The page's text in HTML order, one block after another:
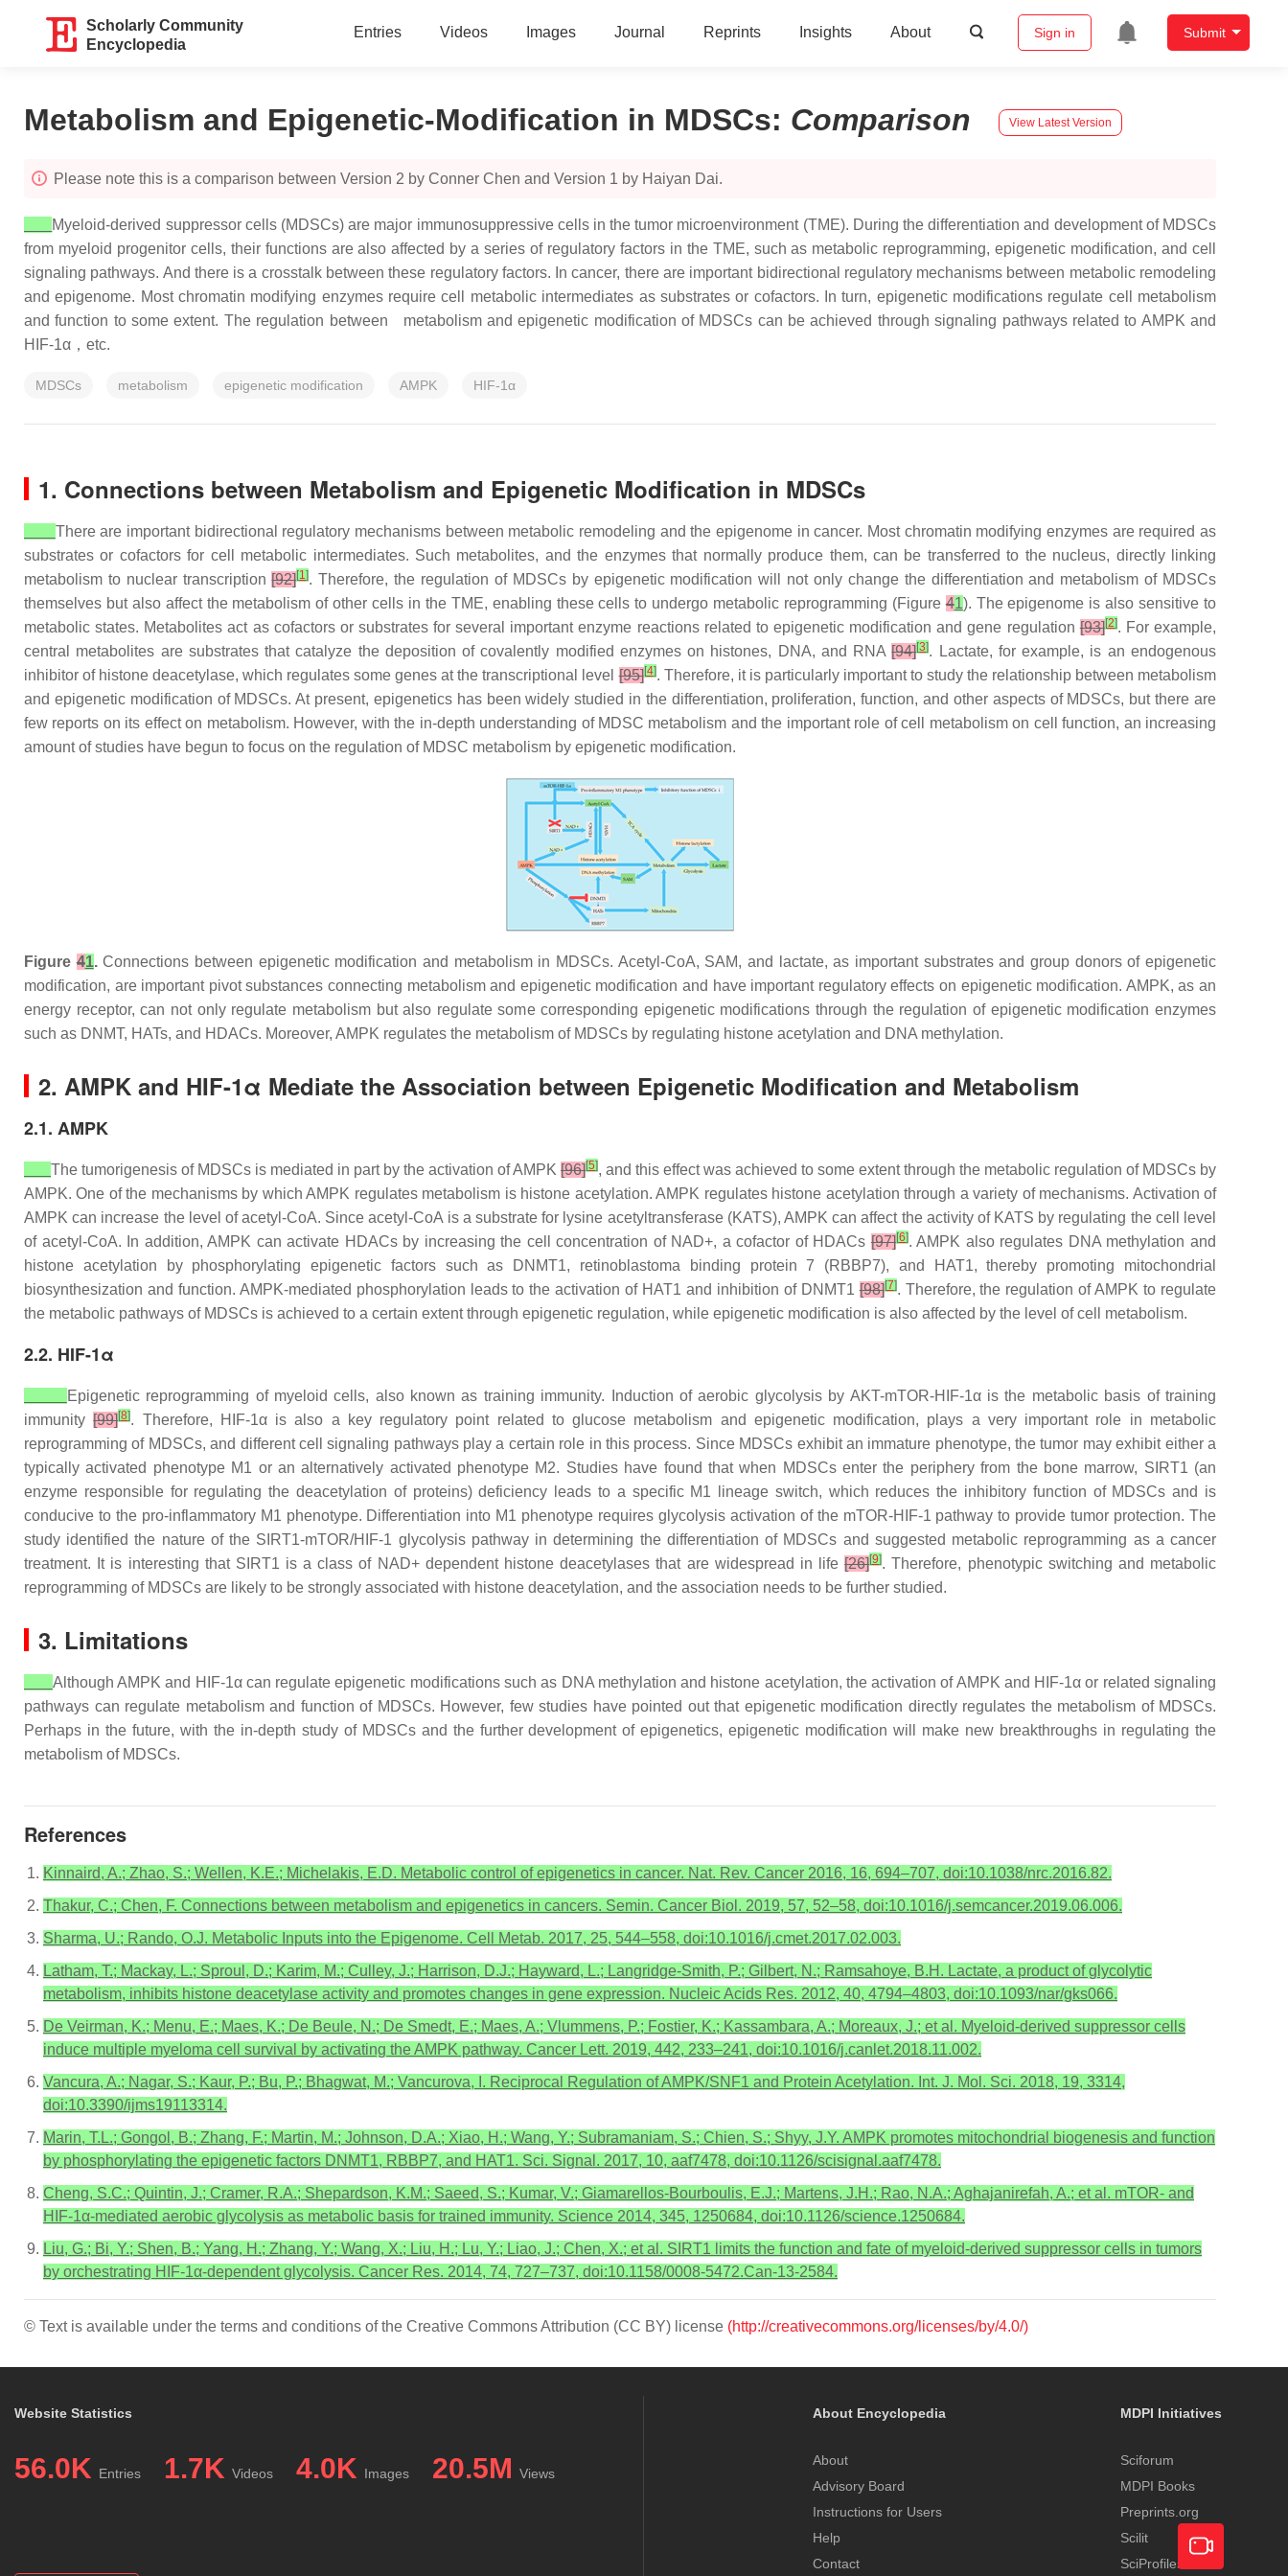
Scholarly Community
Encyclopedia
Entries Videos Images Journal Reprints Insights About Sign in Submit
Metabolism and Epigenetic-Modification in MDSCs: Comparison View Latest Version
Please note this is a comparison between Version 2 by Conner Chen and Version 1 by Haiyan Dai.
Myeloid-derived suppressor cells (MDSCs) are major immunosuppressive cells in the tumor microenvironment (TME). During the differentiation and development of MDSCs
from myeloid progenitor cells, their functions are also affected by a series of regulatory factors in the TME, such as metabolic reprogramming, epigenetic modification, and cell
signaling pathways. And there is a crosstalk between these regulatory factors. In cancer, there are important bidirectional regulatory mechanisms between metabolic remodeling
and epigenome. Most chromatin modifying enzymes require cell metabolic intermediates as substrates or cofactors. In turn, epigenetic modifications regulate cell metabolism
and function to some extent. The regulation between metabolism and epigenetic modification of MDSCs can be achieved through signaling pathways related to AMPK and
HIF-1α，etc.
MDSCs metabolism epigenetic modification AMPK HIF-1α
1. Connections between Metabolism and Epigenetic Modification in MDSCs
There are important bidirectional regulatory mechanisms between metabolic remodeling and the epigenome in cancer. Most chromatin modifying enzymes are required as
substrates or cofactors for cell metabolic intermediates. Such metabolites, and the enzymes that normally produce them, can be transferred to the nucleus, directly linking
metabolism to nuclear transcription[92][1]. Therefore, the regulation of MDSCs by epigenetic modification will not only change the differentiation and metabolism of MDSCs
themselves but also affect the metabolism of other cells in the TME, enabling these cells to undergo metabolic reprogramming (Figure41). The epigenome is also sensitive to
metabolic states. Metabolites act as cofactors or substrates for several important enzyme reactions related to epigenetic modification and gene regulation[93][2]. For example,
central metabolites are substrates that catalyze the deposition of covalently modified enzymes on histones, DNA, and RNA[94][3]. Lactate, for example, is an endogenous
inhibitor of histone deacetylase, which regulates some genes at the transcriptional level[95][4]. Therefore, it is particularly important to study the relationship between metabolism
and epigenetic modification of MDSCs. At present, epigenetics has been widely studied in the differentiation, proliferation, function, and other aspects of MDSCs, but there are
few reports on its effect on metabolism. However, with the in-depth understanding of MDSC metabolism and the important role of cell metabolism on cell function, an increasing
amount of studies have begun to focus on the regulation of MDSC metabolism by epigenetic modification.
Figure41.Connections between epigenetic modification and metabolism in MDSCs. Acetyl-CoA, SAM, and lactate, as important substrates and group donors of epigenetic
modification, are important pivot substances connecting metabolism and epigenetic modification and have important regulatory effects on epigenetic modification. AMPK, as an
energy receptor, can not only regulate metabolism but also regulate some corresponding epigenetic modifications through the regulation of epigenetic modification enzymes
such as DNMT, HATs, and HDACs. Moreover, AMPK regulates the metabolism of MDSCs by regulating histone acetylation and DNA methylation.
2. AMPK and HIF-1α Mediate the Association between Epigenetic Modification and Metabolism
2.1. AMPK
The tumorigenesis of MDSCs is mediated in part by the activation of AMPK [96][5], and this effect was achieved to some extent through the metabolic regulation of MDSCs by
AMPK. One of the mechanisms by which AMPK regulates metabolism is histone acetylation. AMPK regulates histone acetylation through a variety of mechanisms. Activation of
AMPK can increase the level of acetyl-CoA. Since acetyl-CoA is a substrate for lysine acetyltransferase (KATS), AMPK can affect the activity of KATS by regulating the cell level
of acetyl-CoA. In addition, AMPK can activate HDACs by increasing the cell concentration of NAD+, a cofactor of HDACs [97][6]. AMPK also regulates DNA methylation and
histone acetylation by phosphorylating epigenetic factors such as DNMT1, retinoblastoma binding protein 7 (RBBP7), and HAT1, thereby promoting mitochondrial
biosynthesization and function. AMPK-mediated phosphorylation leads to the activation of HAT1 and inhibition of DNMT1[98][7]. Therefore, the regulation of AMPK to regulate
the metabolic pathways of MDSCs is achieved to a certain extent through epigenetic regulation, while epigenetic modification is also affected by the level of cell metabolism.
2.2. HIF-1α
Epigenetic reprogramming of myeloid cells, also known as training immunity. Induction of aerobic glycolysis by AKT-mTOR-HIF-1α is the metabolic basis of training
immunity[99][8]. Therefore, HIF-1α is also a key regulatory point related to glucose metabolism and epigenetic modification, plays a very important role in metabolic
reprogramming of MDSCs, and different cell signaling pathways play a certain role in this process. Since MDSCs exhibit an immature phenotype, the tumor may exhibit either a
typically activated phenotype M1 or an alternatively activated phenotype M2. Studies have found that when MDSCs enter the periphery from the bone marrow, SIRT1 (an
enzyme responsible for regulating the deacetylation of proteins) deficiency leads to a specific M1 lineage switch, which reduces the inhibitory function of MDSCs and is
conducive to the pro-inflammatory M1 phenotype. Differentiation into M1 phenotype requires glycolysis activation of the mTOR-HIF-1 pathway to provide tumor protection. The
study identified the nature of the SIRT1-mTOR/HIF-1 glycolysis pathway in determining the differentiation of MDSCs and suggested metabolic reprogramming as a cancer
treatment. It is interesting that SIRT1 is a class of NAD+ dependent histone deacetylases that are widespread in life[26][9]. Therefore, phenotypic switching and metabolic
reprogramming of MDSCs are likely to be strongly associated with histone deacetylation, and the association needs to be further studied.
3. Limitations
Although AMPK and HIF-1α can regulate epigenetic modifications such as DNA methylation and histone acetylation, the activation of AMPK and HIF-1α or related signaling
pathways can regulate metabolism and function of MDSCs. However, few studies have pointed out that epigenetic modification directly regulates the metabolism of MDSCs.
Perhaps in the future, with the in-depth study of MDSCs and the further development of epigenetics, epigenetic modification will make new breakthroughs in regulating the
metabolism of MDSCs.
References
Kinnaird, A.; Zhao, S.; Wellen, K.E.; Michelakis, E.D. Metabolic control of epigenetics in cancer. Nat. Rev. Cancer 2016, 16, 694–707, doi:10.1038/nrc.2016.82.
Thakur, C.; Chen, F. Connections between metabolism and epigenetics in cancers. Semin. Cancer Biol. 2019, 57, 52–58, doi:10.1016/j.semcancer.2019.06.006.
Sharma, U.; Rando, O.J. Metabolic Inputs into the Epigenome. Cell Metab. 2017, 25, 544–558, doi:10.1016/j.cmet.2017.02.003.
Latham, T.; Mackay, L.; Sproul, D.; Karim, M.; Culley, J.; Harrison, D.J.; Hayward, L.; Langridge-Smith, P.; Gilbert, N.; Ramsahoye, B.H. Lactate, a product of glycolytic
metabolism, inhibits histone deacetylase activity and promotes changes in gene expression. Nucleic Acids Res. 2012, 40, 4794–4803, doi:10.1093/nar/gks066.
De Veirman, K.; Menu, E.; Maes, K.; De Beule, N.; De Smedt, E.; Maes, A.; Vlummens, P.; Fostier, K.; Kassambara, A.; Moreaux, J.; et al. Myeloid-derived suppressor cells
induce multiple myeloma cell survival by activating the AMPK pathway. Cancer Lett. 2019, 442, 233–241, doi:10.1016/j.canlet.2018.11.002.
Vancura, A.; Nagar, S.; Kaur, P.; Bu, P.; Bhagwat, M.; Vancurova, I. Reciprocal Regulation of AMPK/SNF1 and Protein Acetylation. Int. J. Mol. Sci. 2018, 19, 3314,
doi:10.3390/ijms19113314.
Marin, T.L.; Gongol, B.; Zhang, F.; Martin, M.; Johnson, D.A.; Xiao, H.; Wang, Y.; Subramaniam, S.; Chien, S.; Shyy, J.Y. AMPK promotes mitochondrial biogenesis and function
by phosphorylating the epigenetic factors DNMT1, RBBP7, and HAT1. Sci. Signal. 2017, 10, aaf7478, doi:10.1126/scisignal.aaf7478.
Cheng, S.C.; Quintin, J.; Cramer, R.A.; Shepardson, K.M.; Saeed, S.; Kumar, V.; Giamarellos-Bourboulis, E.J.; Martens, J.H.; Rao, N.A.; Aghajanirefah, A.; et al. mTOR- and
HIF-1α-mediated aerobic glycolysis as metabolic basis for trained immunity. Science 2014, 345, 1250684, doi:10.1126/science.1250684.
Liu, G.; Bi, Y.; Shen, B.; Yang, H.; Zhang, Y.; Wang, X.; Liu, H.; Lu, Y.; Liao, J.; Chen, X.; et al. SIRT1 limits the function and fate of myeloid-derived suppressor cells in tumors
by orchestrating HIF-1α-dependent glycolysis. Cancer Res. 2014, 74, 727–737, doi:10.1158/0008-5472.Can-13-2584.
© Text is available under the terms and conditions of the Creative Commons Attribution (CC BY) license (http://creativecommons.org/licenses/by/4.0/)
Website Statistics
56.0K Entries 1.7K Videos 4.0K Images 20.5M Views
About Encyclopedia
About
Advisory Board
Instructions for Users
Help
Contact
MDPI Initiatives
Sciforum
MDPI Books
Preprints.org
Scilit
SciProfiles